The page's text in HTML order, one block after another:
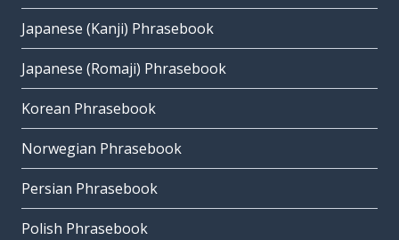
Japanese (Kanji) Phrasebook
Japanese (Romaji) Phrasebook
Korean Phrasebook
Norwegian Phrasebook
Persian Phrasebook
Polish Phrasebook